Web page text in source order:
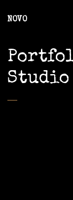
NOVO
Studio